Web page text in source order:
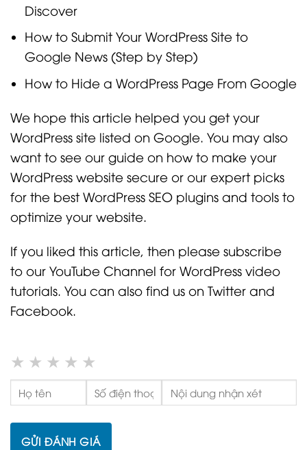
Discover
How to Submit Your WordPress Site to
Google News (Step by Step)
How to Hide a WordPress Page From Google
We hope this article helped you get your
WordPress site listed on Google. You may also
want to see our guide on how to make your
WordPress website secure or our expert picks
for the best WordPress SEO plugins and tools to
optimize your website.
If you liked this article, then please subscribe
to our YouTube Channel for WordPress video
tutorials. You can also find us on Twitter and
Facebook.
★ ★ ★ ★ ★
GỬI ĐÁNH GIÁ